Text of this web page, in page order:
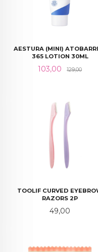
AESTURA (MINI)
365 LOTION 30ML
Tilbud
103,00 129,00Rabatt
TOOLIF CURVED
RAZORS 2P
Pris
49,00